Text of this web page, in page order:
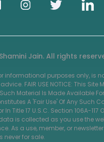
Jain. All rights
informational purposes only, is
FAIR USE NOTICE: This Site
Material Is Made Available
A 'Fair Use' Of Any Such
Title 17 U.S.C. Section 106A-117
is collected as you use the
As a use, member, or
never for sale.